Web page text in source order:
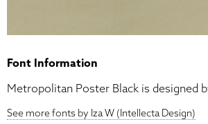
Font Information
Metropolitan Poster Black is designed
See more fonts by Iza W (Intellecta Design)